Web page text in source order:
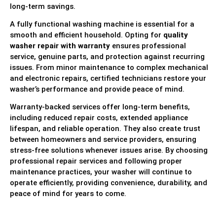
long-term savings.
A fully functional washing machine is essential for a
smooth and efficient household. Opting for quality
washer repair with warranty ensures professional
service, genuine parts, and protection against recurring
issues. From minor maintenance to complex mechanical
and electronic repairs, certified technicians restore your
washer’s performance and provide peace of mind.
Warranty-backed services offer long-term benefits,
including reduced repair costs, extended appliance
lifespan, and reliable operation. They also create trust
between homeowners and service providers, ensuring
stress-free solutions whenever issues arise. By choosing
professional repair services and following proper
maintenance practices, your washer will continue to
operate efficiently, providing convenience, durability, and
peace of mind for years to come.